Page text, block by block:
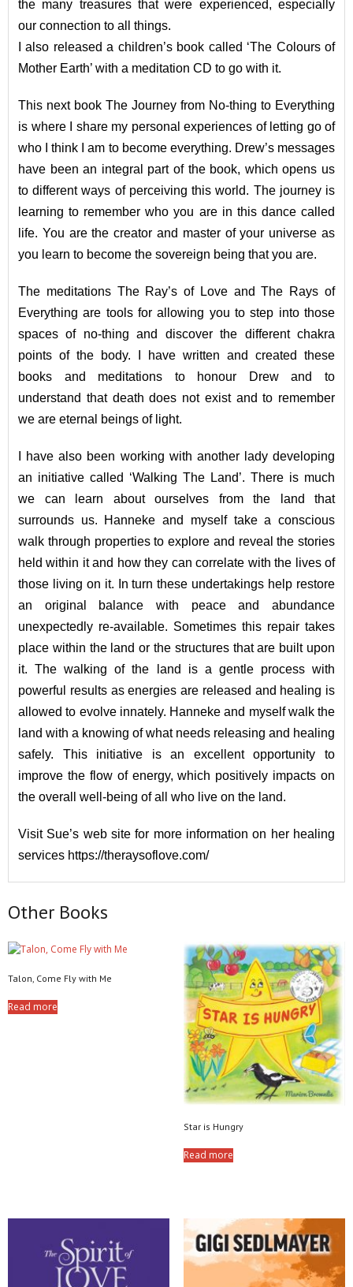
the many treasures that were experienced, especially
our connection to all things.
I also released a children’s book called ‘The Colours of
Mother Earth’ with a meditation CD to go with it.
This next book The Journey from No-thing to Everything
is where I share my personal experiences of letting go of
who I think I am to become everything. Drew’s messages
have been an integral part of the book, which opens us
to different ways of perceiving this world. The journey is
learning to remember who you are in this dance called
life. You are the creator and master of your universe as
you learn to become the sovereign being that you are.
The meditations The Ray’s of Love and The Rays of
Everything are tools for allowing you to step into those
spaces of no-thing and discover the different chakra
points of the body. I have written and created these
books and meditations to honour Drew and to
understand that death does not exist and to remember
we are eternal beings of light.
I have also been working with another lady developing
an initiative called ‘Walking The Land’. There is much
we can learn about ourselves from the land that
surrounds us. Hanneke and myself take a conscious
walk through properties to explore and reveal the stories
held within it and how they can correlate with the lives of
those living on it. In turn these undertakings help restore
an original balance with peace and abundance
unexpectedly re-available. Sometimes this repair takes
place within the land or the structures that are built upon
it. The walking of the land is a gentle process with
powerful results as energies are released and healing is
allowed to evolve innately. Hanneke and myself walk the
land with a knowing of what needs releasing and healing
safely. This initiative is an excellent opportunity to
improve the flow of energy, which positively impacts on
the overall well-being of all who live on the land.
Visit Sue’s web site for more information on her healing
services https://theraysoflove.com/
Other Books
Talon, Come Fly with Me
Read more
Star is Hungry
Read more